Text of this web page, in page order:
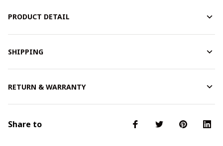
PRODUCT DETAIL
SHIPPING
RETURN & WARRANTY
Share to